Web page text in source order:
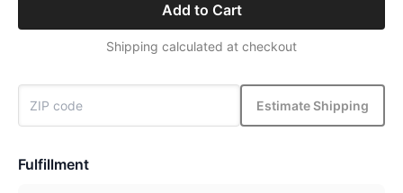
Add to Cart
Shipping calculated at checkout
Estimate Shipping
Fulfillment